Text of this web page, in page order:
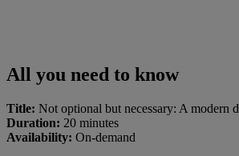
All you need to know
Title: Not optional but necessary: A modern
Duration: 20 minutes
Availability: On-demand